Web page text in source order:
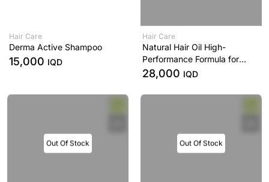
Hair Care
Derma Active Shampoo
15,000 IQD
Hair Care
Natural Hair Oil High-
Performance Formula for
Healthy, Nourished & Strong
28,000 IQD
Out Of Stock Out Of Stock